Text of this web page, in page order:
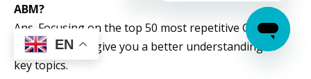
ABM?
Ans. Focusing on the top 50 most repetitive CAIIB
ABM MCQs will give you a better understanding of
key topics.
EN